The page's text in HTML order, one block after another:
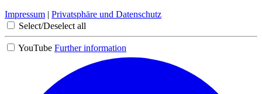
Impressum | Privatsphäre und Datenschutz
Select/Deselect all
YouTube Further information